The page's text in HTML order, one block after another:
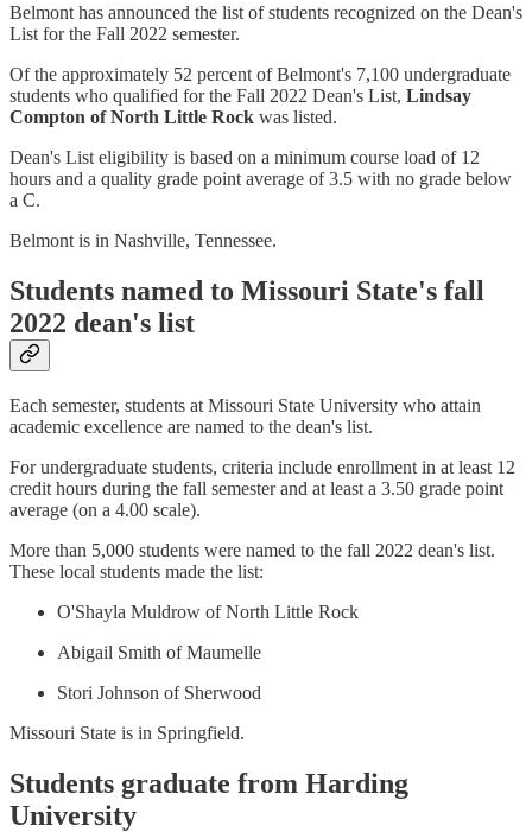
Belmont has announced the list of students recognized on the Dean's
List for the Fall 2022 semester.
Of the approximately 52 percent of Belmont's 7,100 undergraduate
students who qualified for the Fall 2022 Dean's List, Lindsay
Compton of North Little Rock was listed.
Dean's List eligibility is based on a minimum course load of 12
hours and a quality grade point average of 3.5 with no grade below
a C.
Belmont is in Nashville, Tennessee.
Students named to Missouri State's fall
2022 dean's list
Each semester, students at Missouri State University who attain
academic excellence are named to the dean's list.
For undergraduate students, criteria include enrollment in at least 12
credit hours during the fall semester and at least a 3.50 grade point
average (on a 4.00 scale).
More than 5,000 students were named to the fall 2022 dean's list.
These local students made the list:
O'Shayla Muldrow of North Little Rock
Abigail Smith of Maumelle
Stori Johnson of Sherwood
Missouri State is in Springfield.
Students graduate from Harding
University